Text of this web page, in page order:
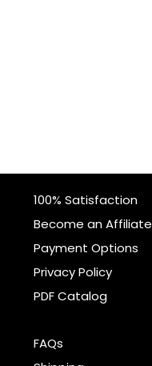
100% Satisfaction
Become an Affiliate
Payment Options
Privacy Policy
PDF Catalog
FAQs